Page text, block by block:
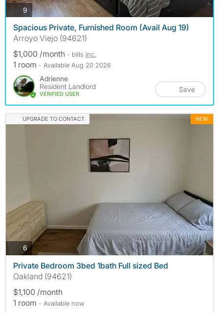
9 photos
Spacious Private, Furnished Room (Avail Aug 19)
Arroyo Viejo (94621)
$1,000 /month - bills inc.
1 room - Available Aug 20 2026
Adrienne
Resident Landlord
VERIFIED USER
Save
UPGRADE TO CONTACT NEW
6photos
Private Bedroom 3bed 1bath Full sized Bed
Oakland (94621)
$1,100 /month
1 room - Available now